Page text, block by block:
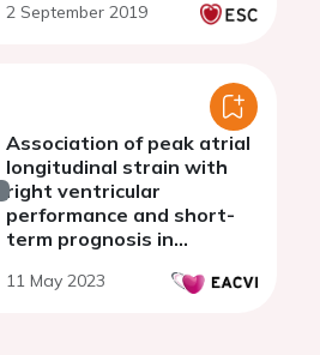
post-hoc analysis of the
2 September 2019
Association of peak atrial
longitudinal strain with
right ventricular
performance and short-
term prognosis in
coronary syndrome
11 May 2023